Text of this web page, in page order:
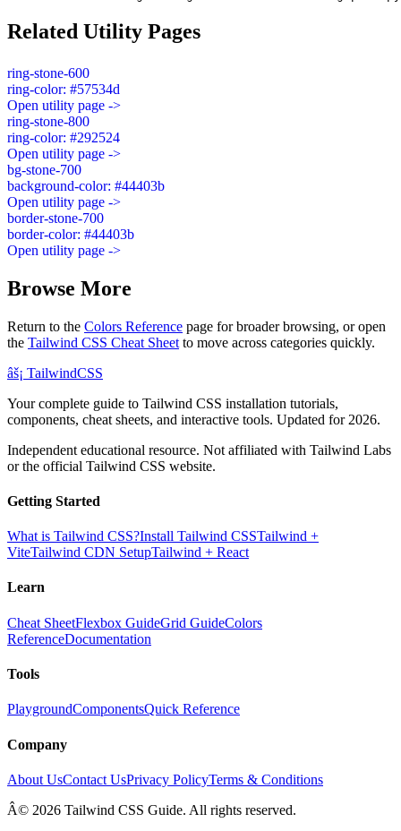
Related Utility Pages
ring-stone-600
ring-color: #57534d
Open utility page ->
ring-stone-800
ring-color: #292524
Open utility page ->
bg-stone-700
background-color: #44403b
Open utility page ->
border-stone-700
border-color: #44403b
Open utility page ->
Browse More
Return to the Colors Reference page for broader browsing, or open
the Tailwind CSS Cheat Sheet to move across categories quickly.
âš¡ TailwindCSS
Your complete guide to Tailwind CSS installation tutorials,
components, cheat sheets, and interactive tools. Updated for 2026.
Independent educational resource. Not affiliated with Tailwind Labs
or the official Tailwind CSS website.
Getting Started
What is Tailwind CSS?Install Tailwind CSSTailwind +
ViteTailwind CDN SetupTailwind + React
Learn
Cheat SheetFlexbox GuideGrid GuideColors
ReferenceDocumentation
Tools
PlaygroundComponentsQuick Reference
Company
About UsContact UsPrivacy PolicyTerms & Conditions
Â© 2026 Tailwind CSS Guide. All rights reserved.